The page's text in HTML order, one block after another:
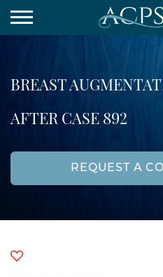
BREAST
AFTER CASE 892
REQUEST A